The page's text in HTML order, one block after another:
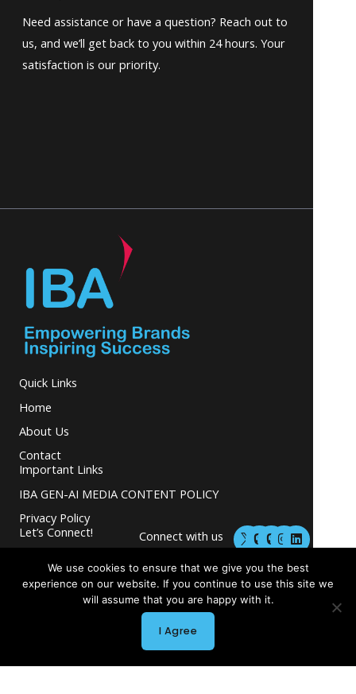
Need assistance or have a question? Reach out to
us, and we’ll get back to you within 24 hours. Your
satisfaction is our priority.
Quick Links
Home
About Us
Contact
Important Links
IBA GEN-AI MEDIA CONTENT POLICY
Privacy Policy
Let’s Connect!
Connect with us
business.
M
a
t
o
d
o
M
a
t
o
o
I
n
t
a
L
i
k
e
d
We use cookies to ensure that we give you the best
experience on our website. If you continue to use this site we
will assume that you are happy with it.
I Agree